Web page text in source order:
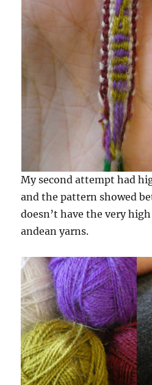
My second attempt had
and the pattern showed
doesn’t have the very
andean yarns.